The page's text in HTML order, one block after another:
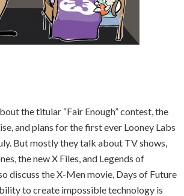
the titular “Fair Enough” contest, the
and plans for the first ever Looney Labs
But mostly they talk about TV shows,
the new X Files, and Legends of
discuss the X-Men movie, Days of Future
to create impossible technology is